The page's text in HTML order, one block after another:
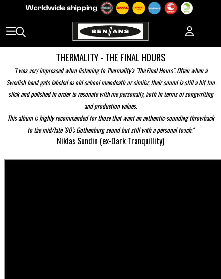
THERMALITY - THE FINAL HOURS
"I was very impressed when listening to Thermality's "The Final Hours". Often when a
Swedish band gets labeled as old school melodeath or similar, their sound is still a bit too
slick and polished in order to resonate with me personally, both in terms of songwriting
and production values.
This album is highly recommended for those that want an authentic-sounding throwback
to the mid/late '90's Gothenburg sound but still with a personal touch."
Niklas Sundin (ex-Dark Tranquillity)